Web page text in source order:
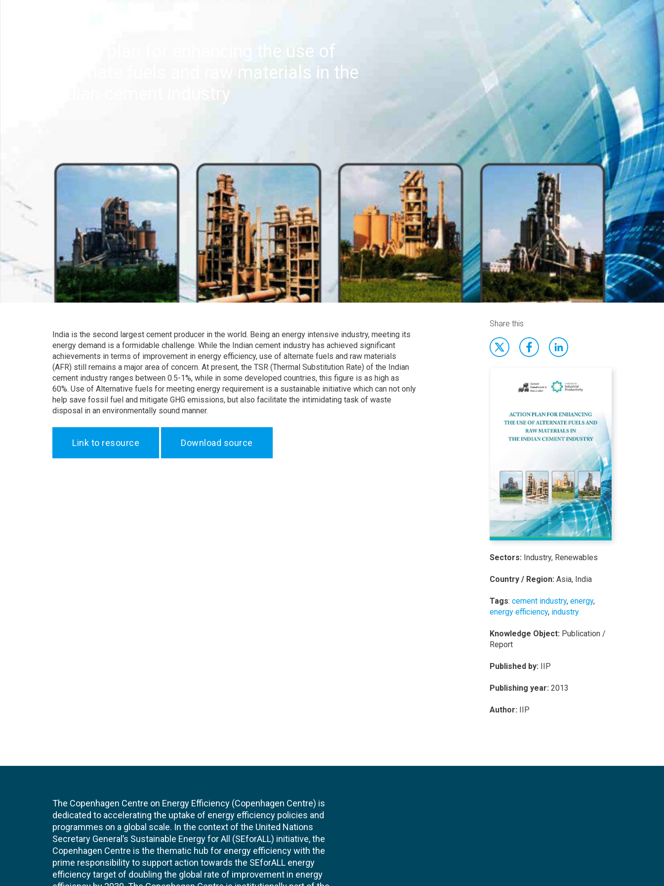
Action plan for enhancing the use of
alternate fuels and raw materials in the
India is the second largest cement producer in the world. Being an energy intensive industry, meeting its
energy demand is a formidable challenge. While the Indian cement industry has achieved significant
achievements in terms of improvement in energy efficiency, use of alternate fuels and raw materials
(AFR) still remains a major area of concern. At present, the TSR (Thermal Substitution Rate) of the Indian
cement industry ranges between 0.5-1%, while in some developed countries, this figure is as high as
60%. Use of Alternative fuels for meeting energy requirement is a sustainable initiative which can not only
help save fossil fuel and mitigate GHG emissions, but also facilitate the intimidating task of waste
disposal in an environmentally sound manner.
Link to resource Download source
Share this
Sectors: Industry, Renewables
Country / Region: Asia, India
Tags: cement industry, energy,
energy efficiency, industry
Knowledge Object: Publication /
Report
Published by: IIP
Publishing year: 2013
Author: IIP
The Copenhagen Centre on Energy Efficiency (Copenhagen Centre) is
dedicated to accelerating the uptake of energy efficiency policies and
programmes on a global scale. In the context of the United Nations
Secretary General’s Sustainable Energy for All (SEforALL) initiative, the
Copenhagen Centre is the thematic hub for energy efficiency with the
prime responsibility to support action towards the SEforALL energy
efficiency target of doubling the global rate of improvement in energy